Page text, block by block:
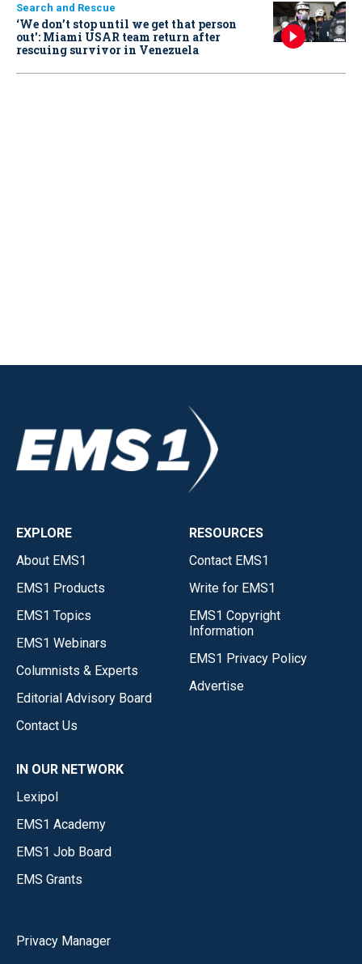
Search and Rescue
‘We don’t stop until we get that person
out': Miami USAR team return after
rescuing survivor in Venezuela
EXPLORE
About EMS1
EMS1 Products
EMS1 Topics
EMS1 Webinars
Columnists & Experts
Editorial Advisory Board
Contact Us
RESOURCES
Contact EMS1
Write for EMS1
EMS1 Copyright
Information
EMS1 Privacy Policy
Advertise
IN OUR NETWORK
Lexipol
EMS1 Academy
EMS1 Job Board
EMS Grants
Privacy Manager